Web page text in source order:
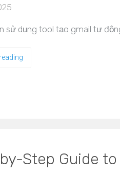
sử dụng tool tạo gmail tự
Step Guide